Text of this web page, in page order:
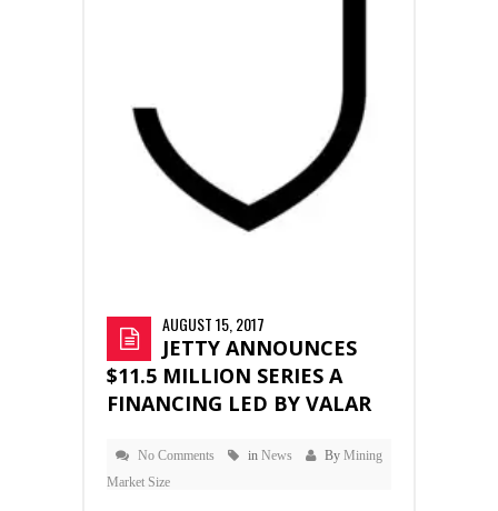
AUGUST 15, 2017
JETTY ANNOUNCES
$11.5 MILLION SERIES A
FINANCING LED BY VALAR
No Comments in News By Mining
Market Size